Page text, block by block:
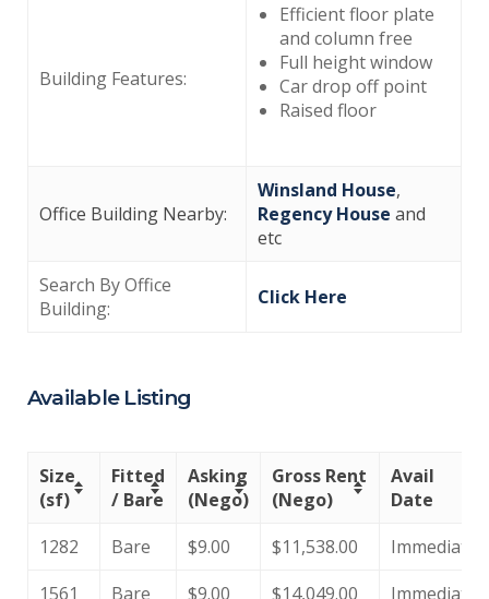
Building Features:
Efficient floor plate
and column free
Full height window
Car drop off point
Raised floor
Office Building Nearby:
Winsland House,
Regency House and
etc
Search By Office
Building:
Click Here
Available Listing
Size
(sf)
Fitted
/ Bare
Asking
(Nego)
Gross Rent
(Nego)
Avail
Date
1282
Bare $9.00 $11,538.00
Immediate
1561
Bare $9.00 $14,049.00 Immediate